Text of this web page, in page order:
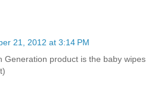
21, 2012 at 3:14 PM
Generation product is the baby wipes